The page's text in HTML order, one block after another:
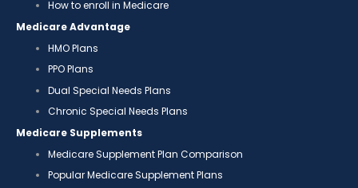
How to enroll in Medicare
Medicare Advantage
HMO Plans
PPO Plans
Dual Special Needs Plans
Chronic Special Needs Plans
Medicare Supplements
Medicare Supplement Plan Comparison
Popular Medicare Supplement Plans